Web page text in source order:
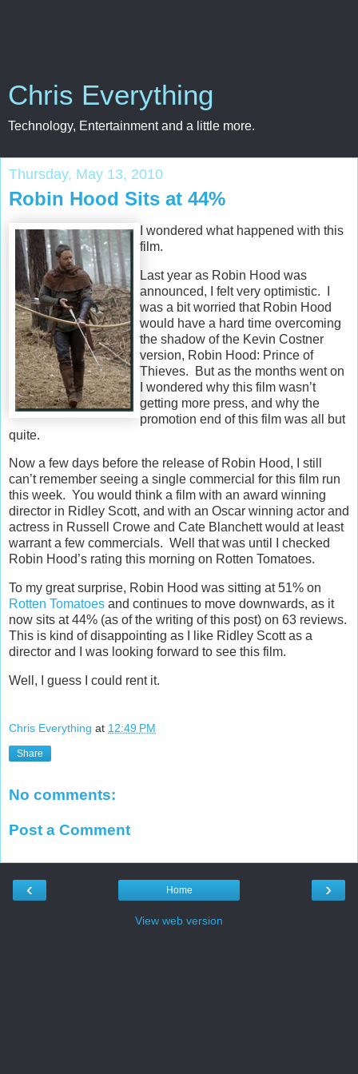
Chris Everything
Technology, Entertainment and a little more.
Thursday, May 13, 2010
Robin Hood Sits at 44%
I wondered what happened with this
film.
Last year as Robin Hood was
announced, I felt very optimistic. I
was a bit worried that Robin Hood
would have a hard time overcoming
the shadow of the Kevin Costner
version, Robin Hood: Prince of
Thieves. But as the months went on
I wondered why this film wasn’t
getting more press, and why the
promotion end of this film was all but
quite.
Now a few days before the release of Robin Hood, I still
can’t remember seeing a single commercial for this film run
this week. You would think a film with an award winning
director in Ridley Scott, and with an Oscar winning actor and
actress in Russell Crowe and Cate Blanchett would at least
warrant a few commercials. Well that was until I checked
Robin Hood’s rating this morning on Rotten Tomatoes.
To my great surprise, Robin Hood was sitting at 51% on
Rotten Tomatoes and continues to move downwards, as it
now sits at 44% (as of the writing of this post) on 63 reviews.
This is kind of disappointing as I like Ridley Scott as a
director and I was looking forward to see this film.
Well, I guess I could rent it.
Chris Everything at 12:49 PM
Share
No comments:
Post a Comment
‹ ›
Home
View web version